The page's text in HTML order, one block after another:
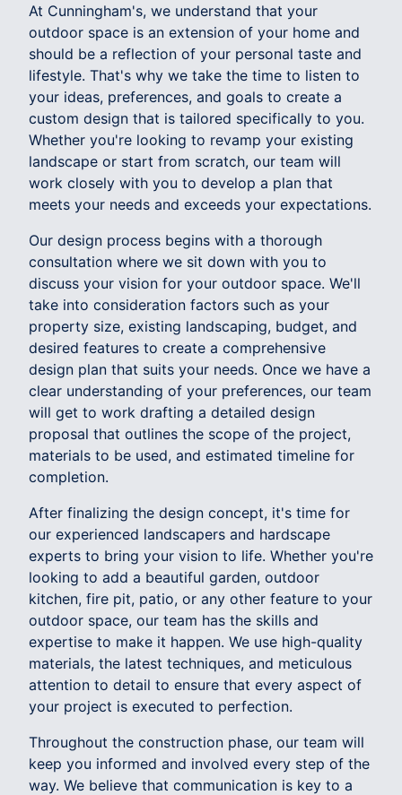
At Cunningham's, we understand that your
outdoor space is an extension of your home and
should be a reflection of your personal taste and
lifestyle. That's why we take the time to listen to
your ideas, preferences, and goals to create a
custom design that is tailored specifically to you.
Whether you're looking to revamp your existing
landscape or start from scratch, our team will
work closely with you to develop a plan that
meets your needs and exceeds your expectations.
Our design process begins with a thorough
consultation where we sit down with you to
discuss your vision for your outdoor space. We'll
take into consideration factors such as your
property size, existing landscaping, budget, and
desired features to create a comprehensive
design plan that suits your needs. Once we have a
clear understanding of your preferences, our team
will get to work drafting a detailed design
proposal that outlines the scope of the project,
materials to be used, and estimated timeline for
completion.
After finalizing the design concept, it's time for
our experienced landscapers and hardscape
experts to bring your vision to life. Whether you're
looking to add a beautiful garden, outdoor
kitchen, fire pit, patio, or any other feature to your
outdoor space, our team has the skills and
expertise to make it happen. We use high-quality
materials, the latest techniques, and meticulous
attention to detail to ensure that every aspect of
your project is executed to perfection.
Throughout the construction phase, our team will
keep you informed and involved every step of the
way. We believe that communication is key to a